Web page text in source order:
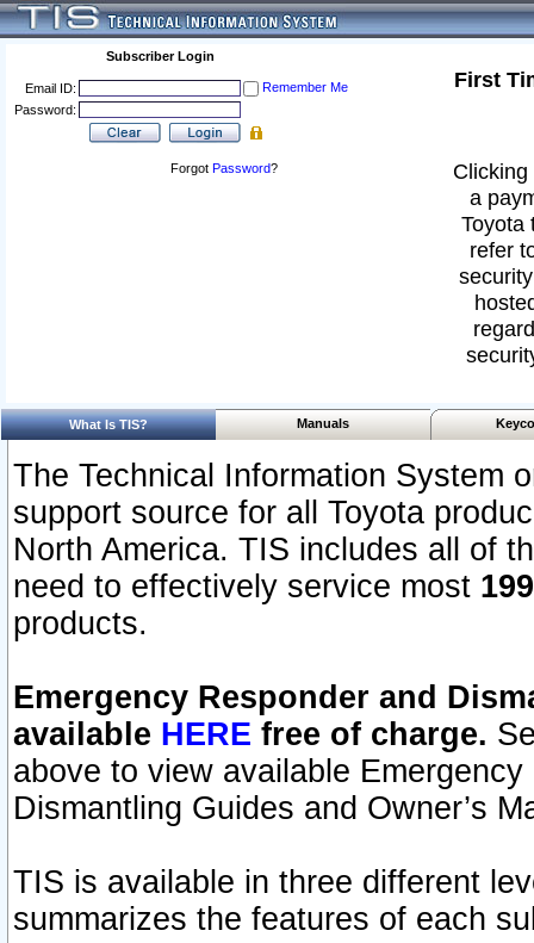
Subscriber Login
Email ID:
Remember Me
Password:
Forgot Password?
First
a
Toyota
refer
What Is TIS? Manuals
The Technical Information System
support source for all Toyota
North America. TIS includes all of
need to effectively service most
products.
Emergency Responder and
available HERE free of charge.
above to view available
Dismantling Guides and Owner’s
TIS is available in three different
summarizes the features of each